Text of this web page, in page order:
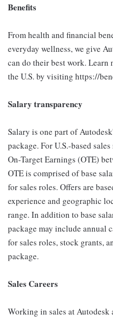
Benefits
From health and financial
everyday wellness, we give
can do their best work. Learn
the U.S. by visiting https://
Salary transparency
Salary is one part of
package. For U.S.-based
On-Target Earnings (OTE)
OTE is comprised of base
for sales roles. Offers are
experience and geographic
range. In addition to base
package may include annual
for sales roles, stock grants,
package.
Sales Careers
Working in sales at